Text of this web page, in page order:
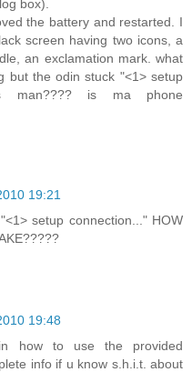
box).
the battery and restarted. I
screen having two icons, a
an exclamation mark. what
but the odin stuck "<1> setup
man???? is ma phone
19:21
setup connection..." HOW
19:48
how to use the provided
info if u know s.h.i.t. about